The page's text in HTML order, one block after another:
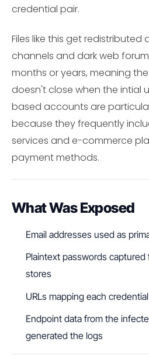
credential pair.
Files like this get redistributed
channels and dark web
months or years, meaning
doesn't close when the intial
based accounts are
because they frequently
services and e-commerce
payment methods.
What Was Exposed
Email addresses used as
Plaintext passwords
stores
URLs mapping each
Endpoint data from the
generated the logs